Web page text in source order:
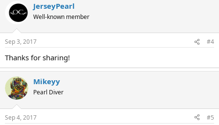
JerseyPearl
Well-known member
Sep 3, 2017 #4
Thanks for sharing!
Mikeyy
Pearl Diver
Sep 4, 2017 #5